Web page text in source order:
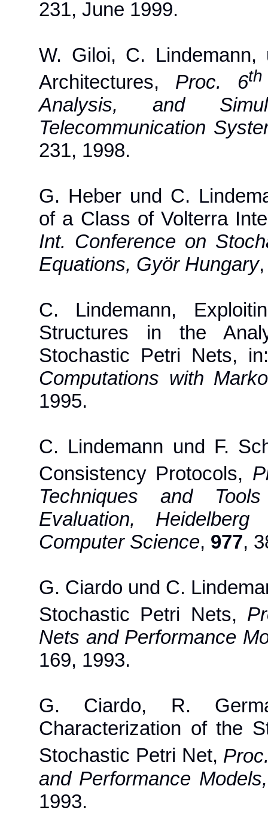
231, June 1999.
W. Giloi, C. Lindemann,
Architectures, Proc. 6th
Analysis, and
Telecommunication
231, 1998.
G. Heber und C.
of a Class of Volterra
Int. Conference on
Equations, Györ Hungary
C. Lindemann,
Structures in the
Stochastic Petri Nets,
Computations with
1995.
C. Lindemann und F.
Consistency Protocols,
Techniques and
Evaluation, Heidelberg
Computer Science, 977,
G. Ciardo und C.
Stochastic Petri Nets,
Nets and Performance
169, 1993.
G. Ciardo, R.
Characterization of the
Stochastic Petri Net,
and Performance
1993.